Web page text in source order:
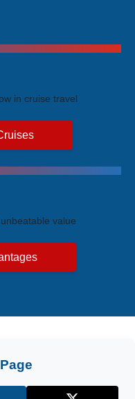
in cruise travel
value